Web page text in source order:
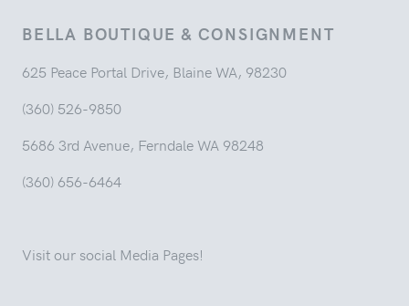
BELLA BOUTIQUE & CONSIGNMENT
625 Peace Portal Drive, Blaine WA, 98230
(360) 526-9850
5686 3rd Avenue, Ferndale WA 98248
(360) 656-6464
Visit our social Media Pages!